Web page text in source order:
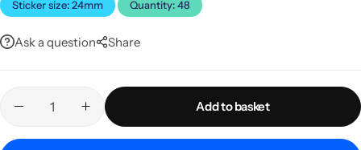
Sticker size: 24mm Quantity: 48
Ask a question Share
Add to basket